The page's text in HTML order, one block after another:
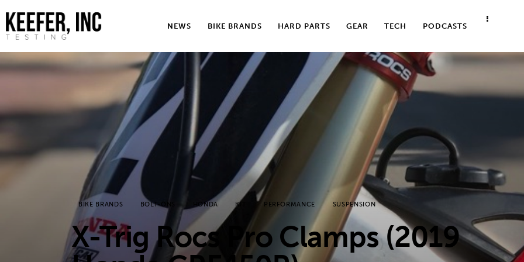
NEWS BIKE BRANDS HARD PARTS GEAR TECH PODCASTS
News
Bike Brands
Hard Parts
Gear
Podcasts
BIKE BRANDS BOLT-ONS HONDA KIT PERFORMANCE SUSPENSION
X-Trig Rocs Pro Clamps (2019